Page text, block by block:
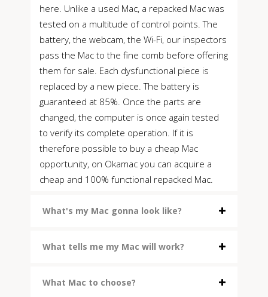
here. Unlike a used Mac, a repacked Mac was
tested on a multitude of control points. The
battery, the webcam, the Wi-Fi, our inspectors
pass the Mac to the fine comb before offering
them for sale. Each dysfunctional piece is
replaced by a new piece. The battery is
guaranteed at 85%. Once the parts are
changed, the computer is once again tested
to verify its complete operation. If it is
therefore possible to buy a cheap Mac
opportunity, on Okamac you can acquire a
cheap and 100% functional repacked Mac.
What's my Mac gonna look like?
What tells me my Mac will work?
What Mac to choose?